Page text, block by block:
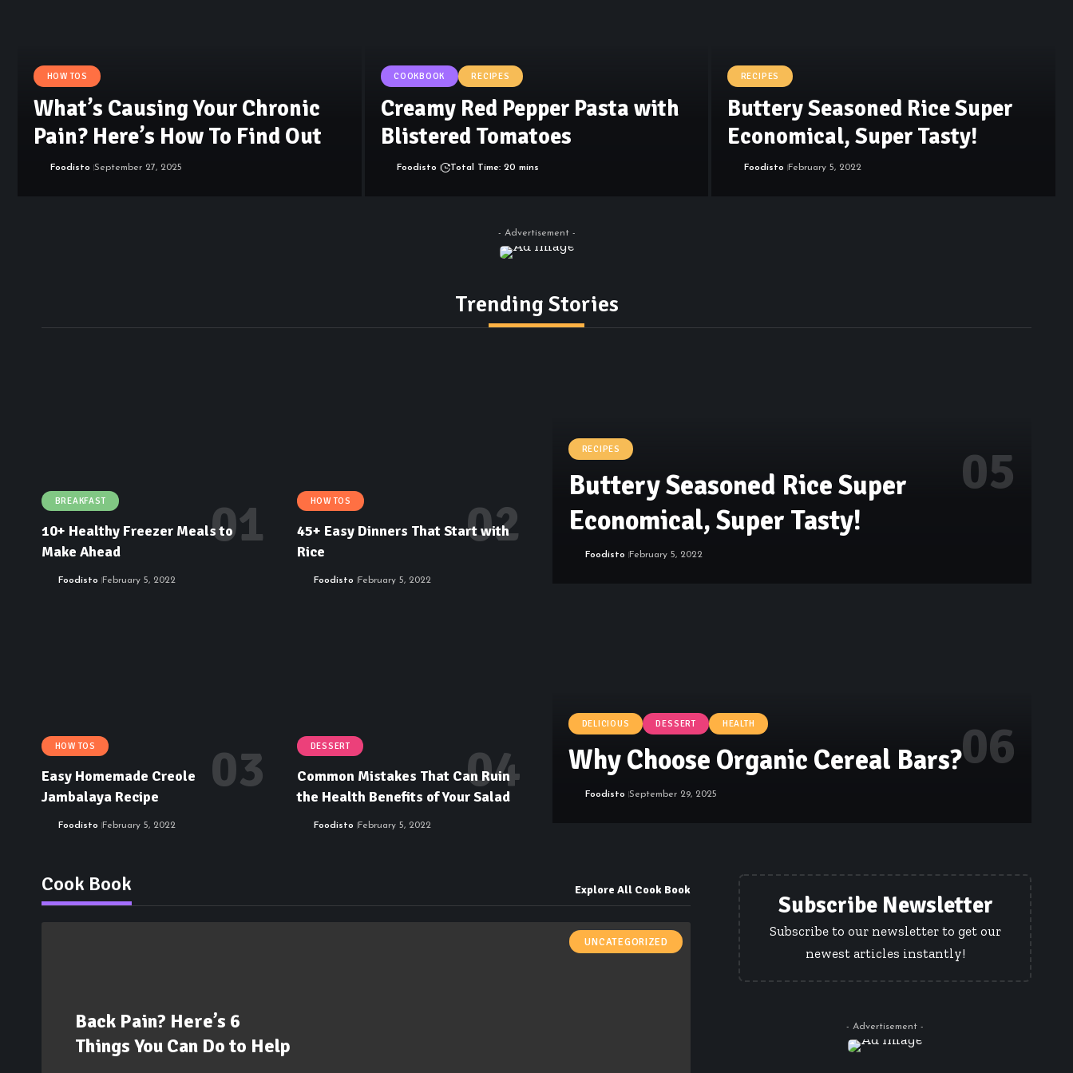
HOW TOS
What’s Causing Your Chronic
Pain? Here’s How To Find Out
Foodisto September 27, 2025
COOKBOOK RECIPES
Creamy Red Pepper Pasta with
Blistered Tomatoes
Foodisto Total Time: 20 mins
RECIPES
Buttery Seasoned Rice Super
Economical, Super Tasty!
Foodisto February 5, 2022
- Advertisement -
Trending Stories
BREAKFAST
10+ Healthy Freezer Meals to
Make Ahead
Foodisto February 5, 2022
HOW TOS
45+ Easy Dinners That Start with
Rice
Foodisto February 5, 2022
HOW TOS
Easy Homemade Creole
Jambalaya Recipe
Foodisto February 5, 2022
DESSERT
Common Mistakes That Can Ruin
the Health Benefits of Your Salad
Foodisto February 5, 2022
RECIPES
Buttery Seasoned Rice Super
Economical, Super Tasty!
Foodisto February 5, 2022
DELICIOUS DESSERT HEALTH
Why Choose Organic Cereal Bars?
Foodisto September 29, 2025
Cook Book Explore All Cook Book
UNCATEGORIZED
Back Pain? Here’s 6
Things You Can Do to Help
Subscribe Newsletter
Subscribe to our newsletter to get our
newest articles instantly!
- Advertisement -